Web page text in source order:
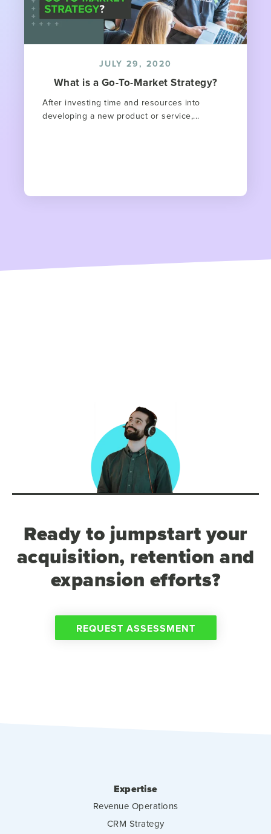
JULY 29, 2020
What is a Go-To-Market Strategy?
After investing time and resources into
developing a new product or service,...
Ready to jumpstart your
acquisition, retention and
expansion efforts?
REQUEST ASSESSMENT
Expertise
Revenue Operations
CRM Strategy